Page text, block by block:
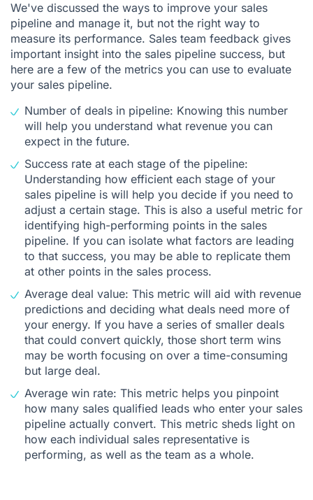
We've discussed the ways to improve your sales
pipeline and manage it, but not the right way to
measure its performance. Sales team feedback gives
important insight into the sales pipeline success, but
here are a few of the metrics you can use to evaluate
your sales pipeline.
Number of deals in pipeline: Knowing this number
will help you understand what revenue you can
expect in the future.
Success rate at each stage of the pipeline:
Understanding how efficient each stage of your
sales pipeline is will help you decide if you need to
adjust a certain stage. This is also a useful metric for
identifying high-performing points in the sales
pipeline. If you can isolate what factors are leading
to that success, you may be able to replicate them
at other points in the sales process.
Average deal value: This metric will aid with revenue
predictions and deciding what deals need more of
your energy. If you have a series of smaller deals
that could convert quickly, those short term wins
may be worth focusing on over a time-consuming
but large deal.
Average win rate: This metric helps you pinpoint
how many sales qualified leads who enter your sales
pipeline actually convert. This metric sheds light on
how each individual sales representative is
performing, as well as the team as a whole.